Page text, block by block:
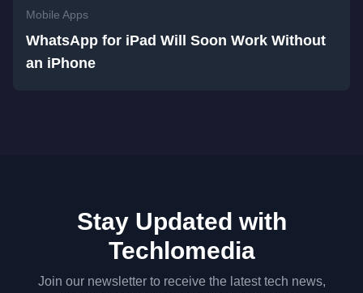
Mobile Apps
WhatsApp for iPad Will Soon Work Without
an iPhone
Stay Updated with
Techlomedia
Join our newsletter to receive the latest tech news,